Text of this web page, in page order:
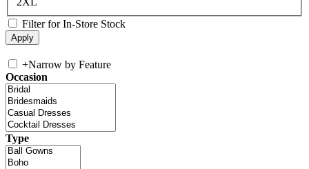
Filter for In-Store Stock
+Narrow by Feature
Occasion
Type